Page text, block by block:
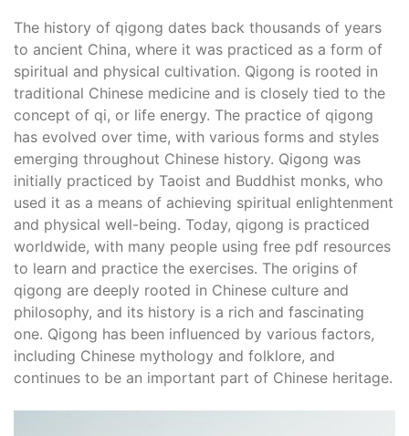
The history of qigong dates back thousands of years
to ancient China, where it was practiced as a form of
spiritual and physical cultivation. Qigong is rooted in
traditional Chinese medicine and is closely tied to the
concept of qi, or life energy. The practice of qigong
has evolved over time, with various forms and styles
emerging throughout Chinese history. Qigong was
initially practiced by Taoist and Buddhist monks, who
used it as a means of achieving spiritual enlightenment
and physical well-being. Today, qigong is practiced
worldwide, with many people using free pdf resources
to learn and practice the exercises. The origins of
qigong are deeply rooted in Chinese culture and
philosophy, and its history is a rich and fascinating
one. Qigong has been influenced by various factors,
including Chinese mythology and folklore, and
continues to be an important part of Chinese heritage.